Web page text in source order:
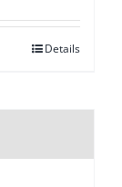
Details